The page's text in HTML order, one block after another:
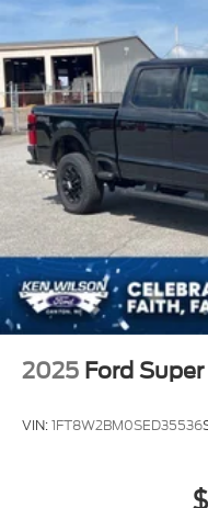
2025 Ford
VIN:1FT8W2BM0SED35536